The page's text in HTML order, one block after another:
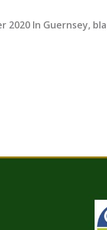
In Guernsey,